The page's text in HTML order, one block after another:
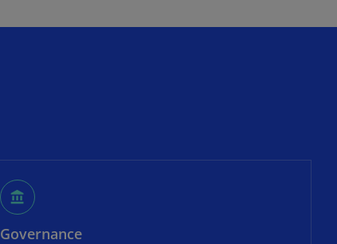
account_balance
Governance